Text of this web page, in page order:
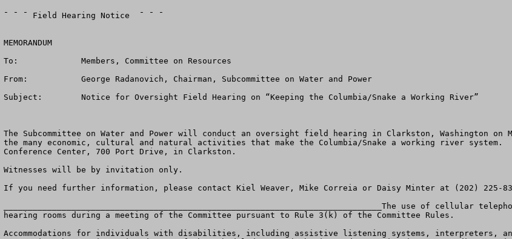
¯ ¯ ¯ Field Hearing Notice  ¯ ¯ ¯
MEMORANDUM
To:		Members, Committee on Resources
From:		George Radanovich, Chairman, Subcommittee on Water and Power
Subject:	Notice for Oversight Field Hearing on “Keeping the Columbia/Snake a Working River”
The Subcommittee on Water and Power will conduct an oversight field hearing in Clarkston, Washington
the many economic, cultural and natural activities that make the Columbia/Snake a working river
Conference Center, 700 Port Drive, in Clarkston.
Witnesses will be by invitation only.
If you need further information, please contact Kiel Weaver, Mike Correia or Daisy Minter at (202) 225-
______________________________________________________________________________The use of
hearing rooms during a meeting of the Committee pursuant to Rule 3(k) of the Committee Rules.
Accommodations for individuals with disabilities, including assistive listening systems, interpreters,